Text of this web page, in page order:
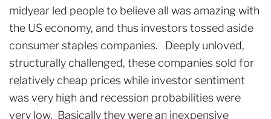
midyear led people to believe all was amazing with
the US economy, and thus investors tossed aside
consumer staples companies. Deeply unloved,
structurally challenged, these companies sold for
relatively cheap prices while investor sentiment
was very high and recession probabilities were
very low. Basically they were an inexpensive